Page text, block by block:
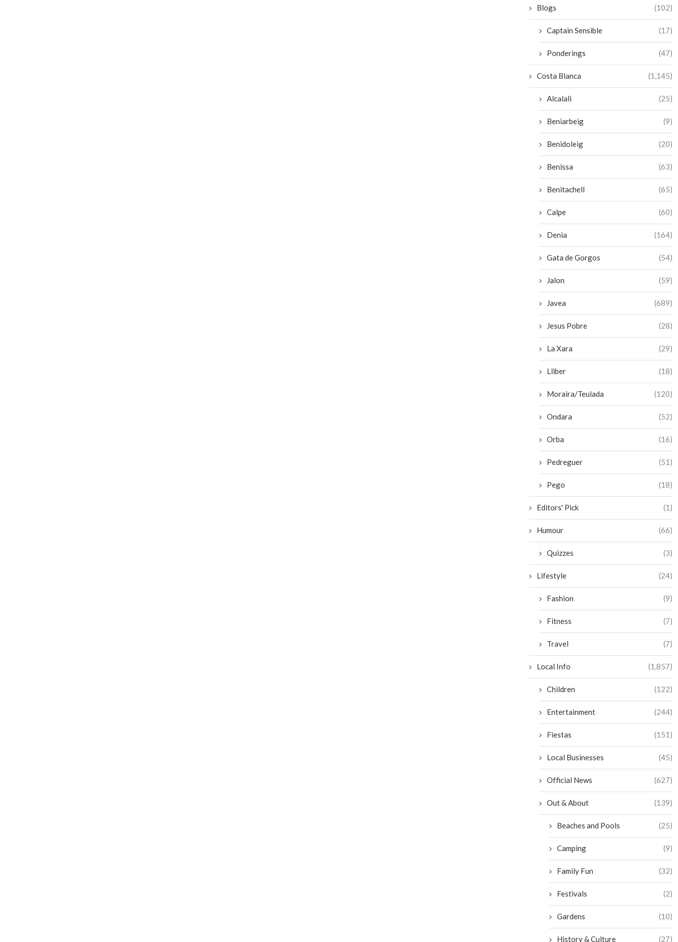
Blogs (102)
Captain Sensible (17)
Ponderings (47)
Costa Blanca (1,145)
Alcalali (25)
Beniarbeig (9)
Benidoleig (20)
Benissa (63)
Benitachell (65)
Calpe (60)
Denia (164)
Gata de Gorgos (54)
Jalon (59)
Javea (689)
Jesus Pobre (28)
La Xara (29)
Lliber (18)
Moraira/Teulada (120)
Ondara (52)
Orba (16)
Pedreguer (51)
Pego (18)
Editors' Pick (1)
Humour (66)
Quizzes (3)
Lifestyle (24)
Fashion (9)
Fitness (7)
Travel (7)
Local Info (1,857)
Children (122)
Entertainment (244)
Fiestas (151)
Local Businesses (45)
Official News (627)
Out & About (139)
Beaches and Pools (25)
Camping (9)
Family Fun (32)
Festivals (2)
Gardens (10)
History & Culture (27)